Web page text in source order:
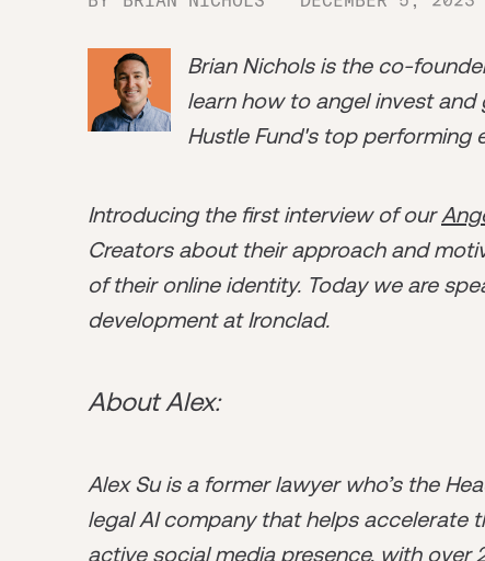
Brian Nichols is the co-
learn how to angel invest and
Hustle Fund's top performing
Introducing the first interview of our
Creators about their approach and
of their online identity. Today we are
development at Ironclad.
About Alex:
Alex Su is a former lawyer who’s the
legal AI company that helps accelerate
active social media presence, with over